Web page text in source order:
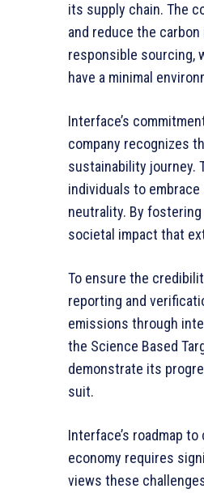
its supply chain. The
and reduce the
responsible sourcing,
have a minimal
Interface’s
company recognizes
sustainability journey.
individuals to
neutrality. By
societal impact that
To ensure the
reporting and
emissions through
the Science Based
demonstrate its
suit.
Interface’s roadmap
economy requires
views these